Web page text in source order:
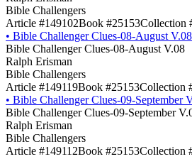
Bible Challengers
Article #149102Book #25153Collection
• Bible Challenger Clues-08-August V.08
Bible Challenger Clues-08-August V.08
Ralph Erisman
Bible Challengers
Article #149119Book #25153Collection
• Bible Challenger Clues-09-September
Bible Challenger Clues-09-September
Ralph Erisman
Bible Challengers
Article #149112Book #25153Collection